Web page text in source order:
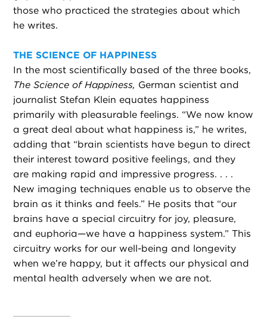
those who practiced the strategies about which
he writes.
THE SCIENCE OF HAPPINESS
In the most scientifically based of the three books,
The Science of Happiness, German scientist and
journalist Stefan Klein equates happiness
primarily with pleasurable feelings. “We now know
a great deal about what happiness is,” he writes,
adding that “brain scientists have begun to direct
their interest toward positive feelings, and they
are making rapid and impressive progress. . . .
New imaging techniques enable us to observe the
brain as it thinks and feels.” He posits that “our
brains have a special circuitry for joy, pleasure,
and euphoria—we have a happiness system.” This
circuitry works for our well-being and longevity
when we’re happy, but it affects our physical and
mental health adversely when we are not.